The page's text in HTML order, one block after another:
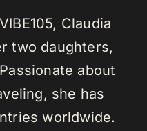
Claudia
two daughters,
about
she has
worldwide.